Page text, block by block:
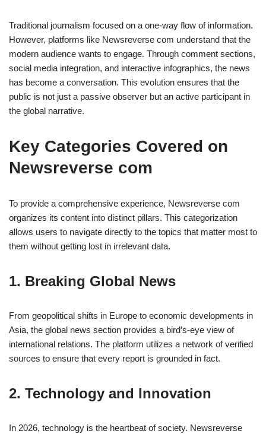
Traditional journalism focused on a one-way flow of information.
However, platforms like Newsreverse com understand that the
modern audience wants to engage. Through comment sections,
social media integration, and interactive infographics, the news
has become a conversation. This evolution ensures that the
public is not just a passive observer but an active participant in
the global narrative.
Key Categories Covered on
Newsreverse com
To provide a comprehensive experience, Newsreverse com
organizes its content into distinct pillars. This categorization
allows users to navigate directly to the topics that matter most to
them without getting lost in irrelevant data.
1. Breaking Global News
From geopolitical shifts in Europe to economic developments in
Asia, the global news section provides a bird’s-eye view of
international relations. The platform utilizes a network of verified
sources to ensure that every report is grounded in fact.
2. Technology and Innovation
In 2026, technology is the heartbeat of society. Newsreverse